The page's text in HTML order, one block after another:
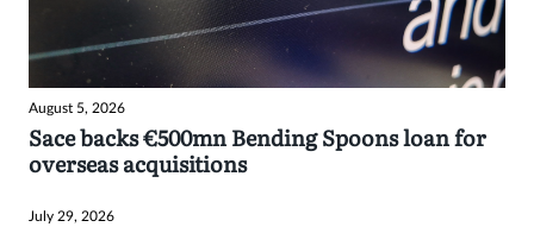
August 5, 2026
Sace backs €500mn Bending Spoons loan for
overseas acquisitions
July 29, 2026